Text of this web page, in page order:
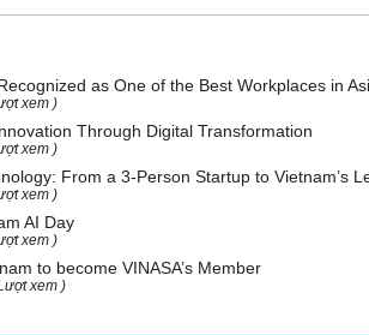
as One of the Best Workplaces in
xem )
Through Digital Transformation
xem )
From a 3-Person Startup to Vietnam’s
xem )
AI Day
xem )
to become VINASA’s Member
xem )